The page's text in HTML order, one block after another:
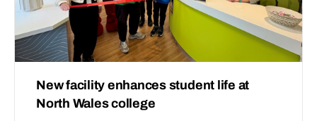
New facility enhances student life at
North Wales college